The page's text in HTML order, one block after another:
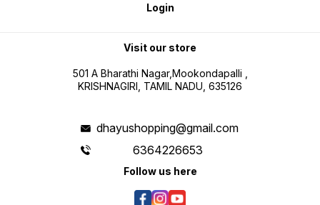
Login
Visit our store
501 A Bharathi Nagar,Mookondapalli ,
KRISHNAGIRI, TAMIL NADU, 635126
dhayushopping@gmail.com
6364226653
Follow us here